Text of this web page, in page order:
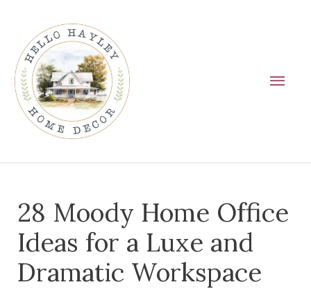
content
28 Moody Home Office
Ideas for a Luxe and
Dramatic Workspace
navigation